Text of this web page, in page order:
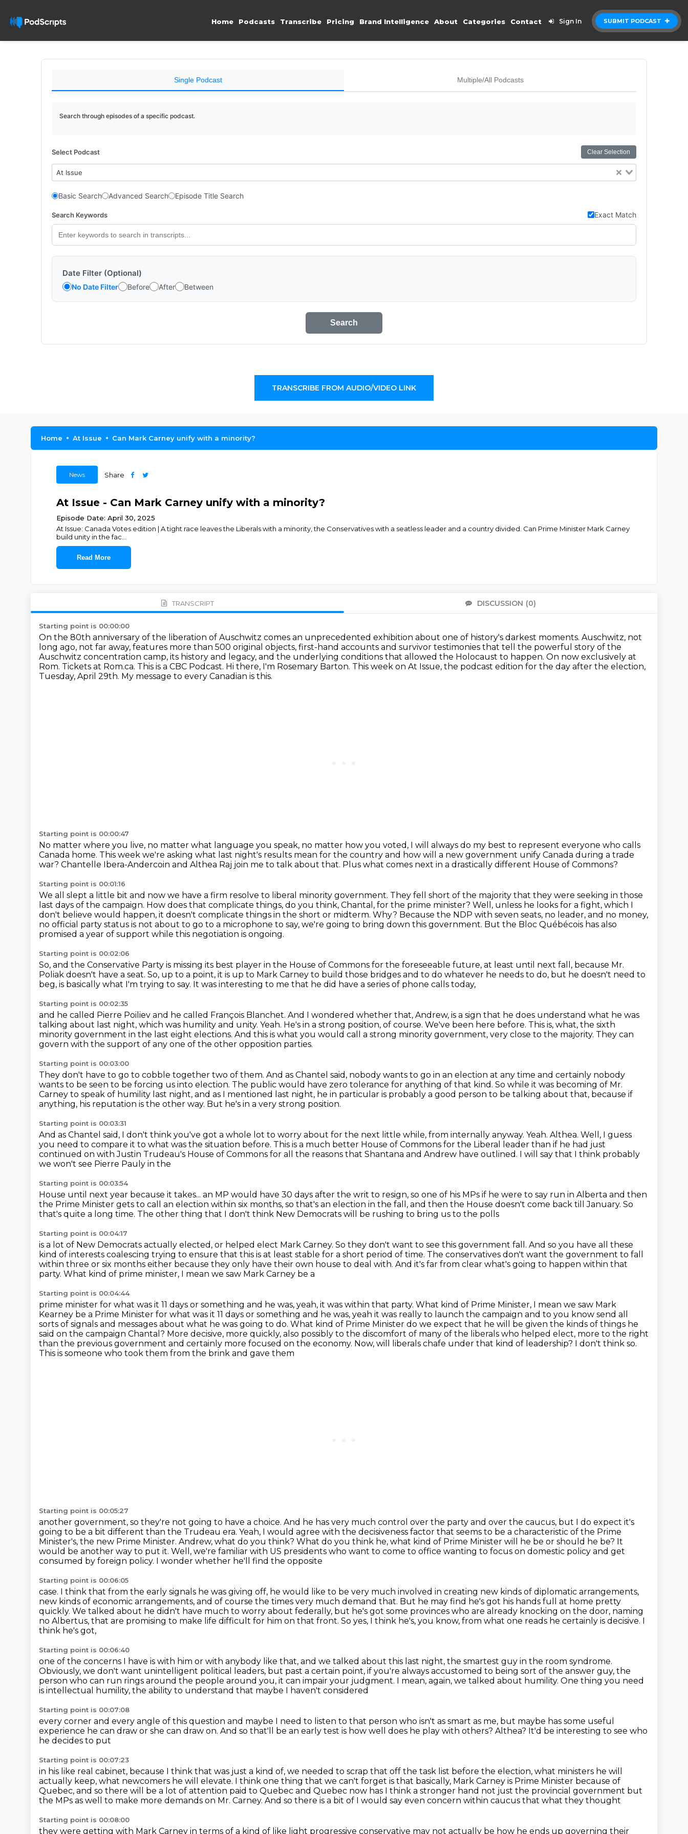
SUBMIT PODCAST
Home Podcasts Transcribe Pricing Brand Intelligence About Categories Contact Sign In
Single Podcast Multiple/All Podcasts
Search through episodes of a specific podcast.
Select Podcast Clear Selection
At Issue
Basic Search Advanced Search Episode Title Search
Search Keywords Exact Match
Date Filter (Optional)
No Date Filter Before After Between
Search
TRANSCRIBE FROM AUDIO/VIDEO LINK
Home At Issue Can Mark Carney unify with a minority?
News Share
At Issue - Can Mark Carney unify with a minority?
Episode Date: April 30, 2025
At Issue: Canada Votes edition | A tight race leaves the Liberals with a minority, the Conservatives with a seatless leader and a country divided. Can Prime Minister Mark Carney
build unity in the fac
Read More
TRANSCRIPT DISCUSSION (0)
Starting point is 00:00:00
On the 80th anniversary of the liberation of Auschwitz comes an unprecedented exhibition about one of history's darkest moments. Auschwitz, not
long ago, not far away, features more than 500 original objects, first-hand accounts and survivor testimonies that tell the powerful story of the
Auschwitz concentration camp, its history and legacy, and the underlying conditions that allowed the Holocaust to happen. On now exclusively at
Rom. Tickets at Rom.ca. This is a CBC Podcast. Hi there, I'm Rosemary Barton. This week on At Issue, the podcast edition for the day after the election,
Tuesday, April 29th. My message to every Canadian is this.
Starting point is 00:00:47
No matter where you live, no matter what language you speak, no matter how you voted, I will always do my best to represent everyone who calls
Canada home. This week we're asking what last night's results mean for the country and how will a new government unify Canada during a trade
war? Chantelle Ibera-Andercoin and Althea Raj join me to talk about that. Plus what comes next in a drastically different House of Commons?
Starting point is 00:01:16
We all slept a little bit and now we have a firm resolve to liberal minority government. They fell short of the majority that they were seeking in those
last days of the campaign. How does that complicate things, do you think, Chantal, for the prime minister? Well, unless he looks for a fight, which I
don't believe would happen, it doesn't complicate things in the short or midterm. Why? Because the NDP with seven seats, no leader, and no money,
no official party status is not about to go to a microphone to say, we're going to bring down this government. But the Bloc Québécois has also
promised a year of support while this negotiation is ongoing.
Starting point is 00:02:06
So, and the Conservative Party is missing its best player in the House of Commons for the foreseeable future, at least until next fall, because Mr.
Poliak doesn't have a seat. So, up to a point, it is up to Mark Carney to build those bridges and to do whatever he needs to do, but he doesn't need to
beg, is basically what I'm trying to say. It was interesting to me that he did have a series of phone calls today,
Starting point is 00:02:35
and he called Pierre Poiliev and he called François Blanchet. And I wondered whether that, Andrew, is a sign that he does understand what he was
talking about last night, which was humility and unity. Yeah. He's in a strong position, of course. We've been here before. This is, what, the sixth
minority government in the last eight elections. And this is what you would call a strong minority government, very close to the majority. They can
govern with the support of any one of the other opposition parties.
Starting point is 00:03:00
They don't have to go to cobble together two of them. And as Chantel said, nobody wants to go in an election at any time and certainly nobody
wants to be seen to be forcing us into election. The public would have zero tolerance for anything of that kind. So while it was becoming of Mr.
Carney to speak of humility last night, and as I mentioned last night, he in particular is probably a good person to be talking about that, because if
anything, his reputation is the other way. But he's in a very strong position.
Starting point is 00:03:31
And as Chantel said, I don't think you've got a whole lot to worry about for the next little while, from internally anyway. Yeah. Althea. Well, I guess
you need to compare it to what was the situation before. This is a much better House of Commons for the Liberal leader than if he had just
continued on with Justin Trudeau's House of Commons for all the reasons that Shantana and Andrew have outlined. I will say that I think probably
we won't see Pierre Pauly in the
Starting point is 00:03:54
House until next year because it takes... an MP would have 30 days after the writ to resign, so one of his MPs if he were to say run in Alberta and then
the Prime Minister gets to call an election within six months, so that's an election in the fall, and then the House doesn't come back till January. So
that's quite a long time. The other thing that I don't think New Democrats will be rushing to bring us to the polls
Starting point is 00:04:17
is a lot of New Democrats actually elected, or helped elect Mark Carney. So they don't want to see this government fall. And so you have all these
kind of interests coalescing trying to ensure that this is at least stable for a short period of time. The conservatives don't want the government to fall
within three or six months either because they only have their own house to deal with. And it's far from clear what's going to happen within that
party. What kind of prime minister, I mean we saw Mark Carney be a
Starting point is 00:04:44
prime minister for what was it 11 days or something and he was, yeah, it was within that party. What kind of Prime Minister, I mean we saw Mark
Kearney be a Prime Minister for what was it 11 days or something and he was, yeah it was really to launch the campaign and to you know send all
sorts of signals and messages about what he was going to do. What kind of Prime Minister do we expect that he will be given the kinds of things he
said on the campaign Chantal? More decisive, more quickly, also possibly to the discomfort of many of the liberals who helped elect, more to the right
than the previous government and certainly more focused on the economy. Now, will liberals chafe under that kind of leadership? I don't think so.
This is someone who took them from the brink and gave them
Starting point is 00:05:27
another government, so they're not going to have a choice. And he has very much control over the party and over the caucus, but I do expect it's
going to be a bit different than the Trudeau era. Yeah, I would agree with the decisiveness factor that seems to be a characteristic of the Prime
Minister's, the new Prime Minister. Andrew, what do you think? What do you think he, what kind of Prime Minister will he be or should he be? It
would be another way to put it. Well, we're familiar with US presidents who want to come to office wanting to focus on domestic policy and get
consumed by foreign policy. I wonder whether he'll find the opposite
Starting point is 00:06:05
case. I think that from the early signals he was giving off, he would like to be very much involved in creating new kinds of diplomatic arrangements,
new kinds of economic arrangements, and of course the times very much demand that. But he may find he's got his hands full at home pretty
quickly. We talked about he didn't have much to worry about federally, but he's got some provinces who are already knocking on the door, naming
no Albertus, that are promising to make life difficult for him on that front. So yes, I think he's, you know, from what one reads he certainly is decisive. I
think he's got,
Starting point is 00:06:40
one of the concerns I have is with him or with anybody like that, and we talked about this last night, the smartest guy in the room syndrome.
Obviously, we don't want unintelligent political leaders, but past a certain point, if you're always accustomed to being sort of the answer guy, the
person who can run rings around the people around you, it can impair your judgment. I mean, again, we talked about humility. One thing you need
is intellectual humility, the ability to understand that maybe I haven't considered
Starting point is 00:07:08
every corner and every angle of this question and maybe I need to listen to that person who isn't as smart as me, but maybe has some useful
experience he can draw or she can draw on. And so that'll be an early test is how well does he play with others? Althea? It'd be interesting to see who
he decides to put
Starting point is 00:07:23
in his like real cabinet, because I think that was just a kind of, we needed to scrap that off the task list before the election, what ministers he will
actually keep, what newcomers he will elevate. I think one thing that we can't forget is that basically, Mark Carney is Prime Minister because of
Quebec, and so there will be a lot of attention paid to Quebec and Quebec now has I think a stronger hand not just the provincial government but
the MPs as well to make more demands on Mr. Carney. And so there is a bit of I would say even concern within caucus that what they thought
Starting point is 00:08:00
they were getting with Mark Carney in terms of a kind of like light progressive conservative may not actually be how he ends up governing their